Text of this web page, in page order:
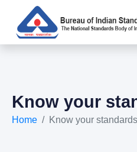
Know your
Home Know your standards